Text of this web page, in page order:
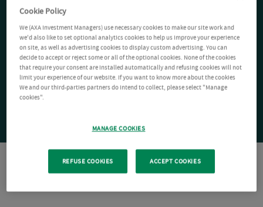
Cookie Policy
We (AXA Investment Managers) use necessary cookies to make our site work and
we'd also like to set optional analytics cookies to help us improve your experience
on site, as well as advertising cookies to display custom advertising. You can
decide to accept or reject some or all of the optional cookies. None of the cookies
that require your consent are installed automatically and refusing cookies will not
limit your experience of our website. If you want to know more about the cookies
We and our third-parties partners do intend to collect, please select "Manage
cookies".
MANAGE COOKIES
REFUSE COOKIES ACCEPT COOKIES